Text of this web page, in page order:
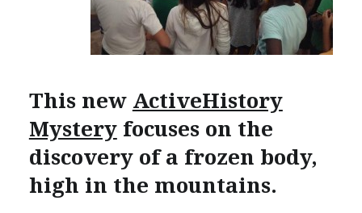
This new ActiveHistory
Mysteryfocuses on the
discovery of a frozen body,
high in the mountains.